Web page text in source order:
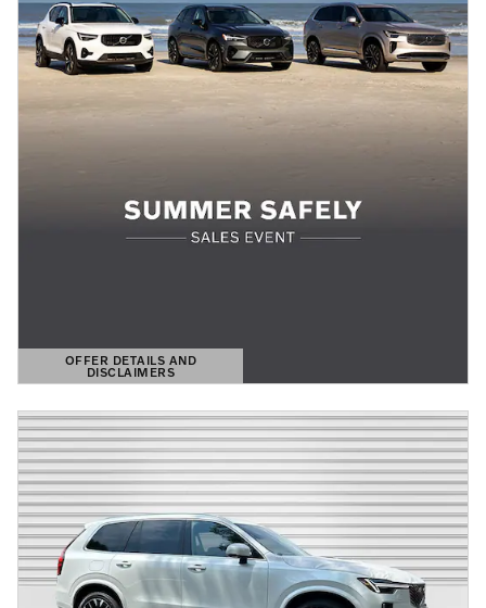
OFFER DETAILS AND
DISCLAIMERS
OPEN DETAILS MODAL